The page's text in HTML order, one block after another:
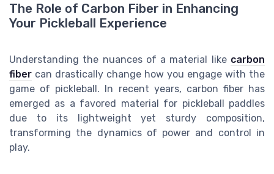
The Role of Carbon Fiber in Enhancing
Your Pickleball Experience
Understanding the nuances of a material like carbon
fiber can drastically change how you engage with the
game of pickleball. In recent years, carbon fiber has
emerged as a favored material for pickleball paddles
due to its lightweight yet sturdy composition,
transforming the dynamics of power and control in
play.